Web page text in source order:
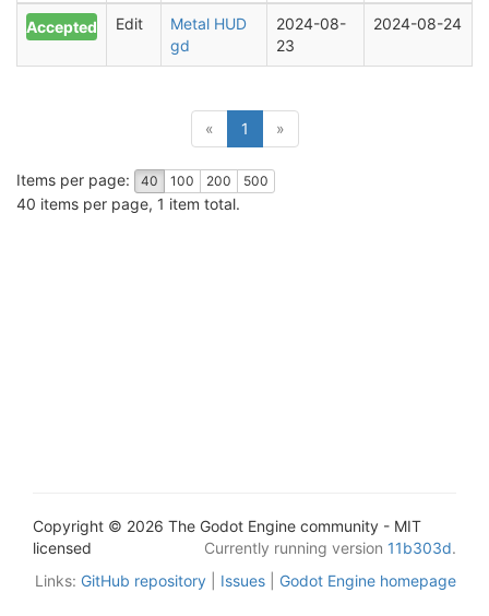
Accepted Edit
Metal HUD
gd
2024-08-
23
2024-08-24
« 1 »
Items per page: 40 100 200 500
40 items per page, 1 item total.
Copyright © 2026 The Godot Engine community - MIT
licensed
Currently running version 11b303d.
Links: GitHub repository Issues Godot Engine homepage